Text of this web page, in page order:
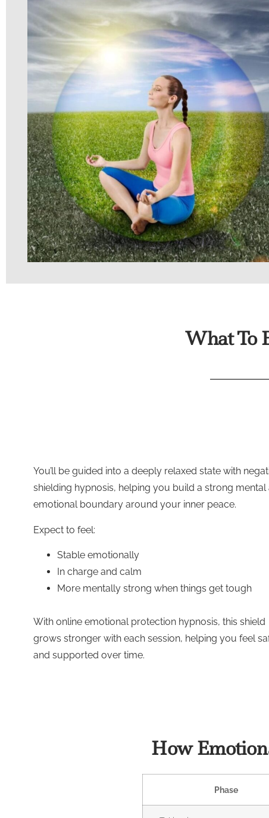
What To
You’ll be guided into a deeply relaxed state with
shielding hypnosis, helping you build a strong mental
emotional boundary around your inner peace.
Expect to feel:
Stable emotionally
In charge and calm
More mentally strong when things get tough
With online emotional protection hypnosis, this shield
grows stronger with each session, helping you feel
and supported over time.
How
Phase